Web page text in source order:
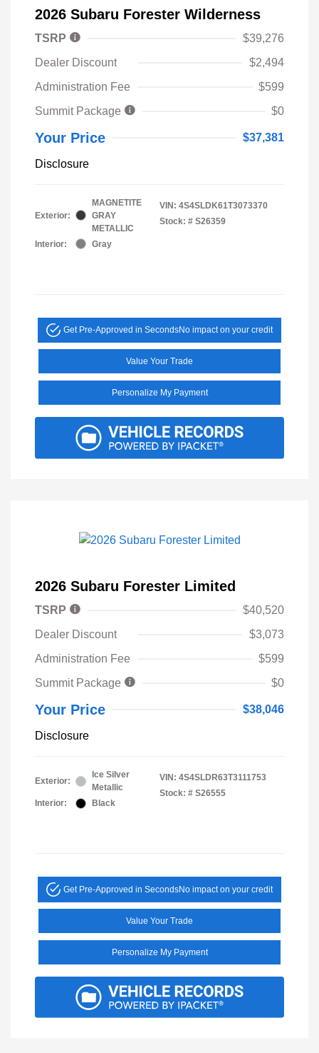
2026 Subaru Forester Wilderness
TSRP
$39,276
Dealer Discount
$2,494
Administration Fee
$599
Summit Package
$0
Your Price $37,381
Disclosure
Exterior:
MAGNETITE
GRAY
METALLIC
Interior:
Gray
VIN: 4S4SLDK61T3073370
Stock: # S26359
Get Pre-Approved in SecondsNo impact on your credit
Value Your Trade
Personalize My Payment
2026 Subaru Forester Limited
TSRP
$40,520
Dealer Discount
$3,073
Administration Fee
$599
Summit Package
$0
Your Price $38,046
Disclosure
Exterior:
Ice Silver
Metallic
Interior:
Black
VIN: 4S4SLDR63T3111753
Stock: # S26555
Get Pre-Approved in SecondsNo impact on your credit
Value Your Trade
Personalize My Payment